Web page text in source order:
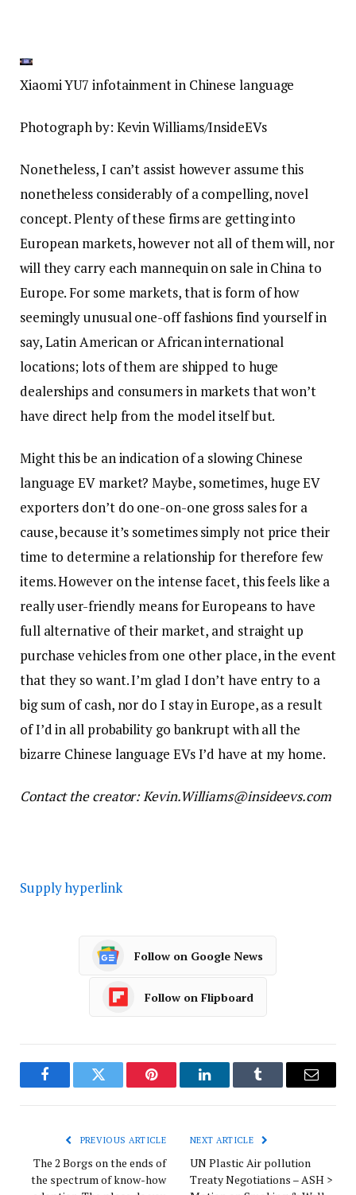
Xiaomi YU7 infotainment in Chinese language
Photograph by: Kevin Williams/InsideEVs
Nonetheless, I can’t assist however assume this
nonetheless considerably of a compelling, novel
concept. Plenty of these firms are getting into
European markets, however not all of them will, nor
will they carry each mannequin on sale in China to
Europe. For some markets, that is form of how
seemingly unusual one-off fashions find yourself in
say, Latin American or African international
locations; lots of them are shipped to huge
dealerships and consumers in markets that won’t
have direct help from the model itself but.
Might this be an indication of a slowing Chinese
language EV market? Maybe, sometimes, huge EV
exporters don’t do one-on-one gross sales for a
cause, because it’s sometimes simply not price their
time to determine a relationship for therefore few
items. However on the intense facet, this feels like a
really user-friendly means for Europeans to have
full alternative of their market, and straight up
purchase vehicles from one other place, in the event
that they so want. I’m glad I don’t have entry to a
big sum of cash, nor do I stay in Europe, as a result
of I’d in all probability go bankrupt with all the
bizarre Chinese language EVs I’d have at my home.
Contact the creator: Kevin.Williams@insideevs.com
Supply hyperlink
Follow on Google News
Follow on Flipboard
FacebookTwitter Pinterest LinkedInTumblr Email
PREVIOUS ARTICLE
The 2 Borgs on the ends of
the spectrum of know-how
NEXT ARTICLE
UN Plastic Air pollution
Treaty Negotiations – ASH >